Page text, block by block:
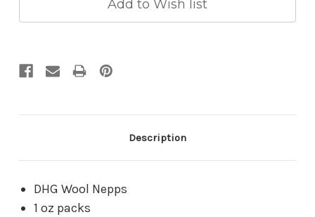
Description
DHG Wool Nepps
1 oz packs